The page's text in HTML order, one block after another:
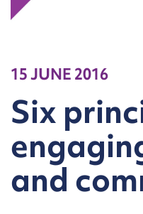
15 JUNE 2016
Six
and